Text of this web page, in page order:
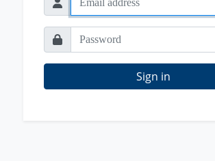
Sign in